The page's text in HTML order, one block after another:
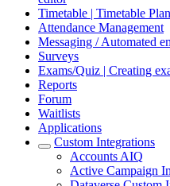
Timetable | Timetable
Attendance Management
Messaging / Automated
Surveys
Exams/Quiz | Creating
Reports
Forum
Waitlists
Applications
Custom Integrations
Accounts AIQ
Active Campaign